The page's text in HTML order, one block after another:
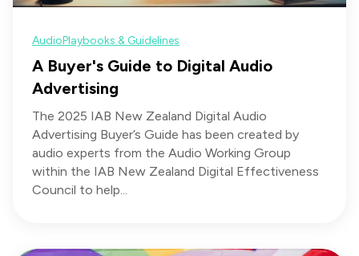
AudioPlaybooks & Guidelines
A Buyer's Guide to Digital Audio
Advertising
The 2025 IAB New Zealand Digital Audio
Advertising Buyer’s Guide has been created by
audio experts from the Audio Working Group
within the IAB New Zealand Digital Effectiveness
Council to help...